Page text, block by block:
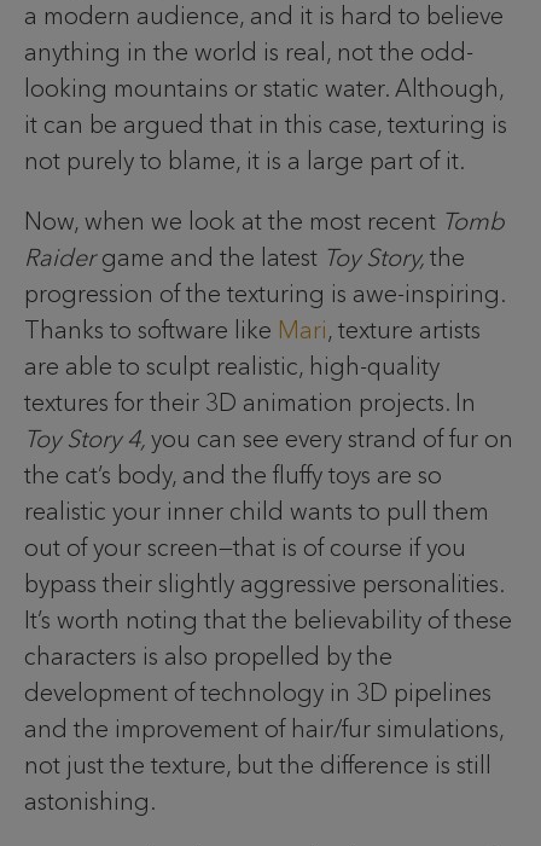
a modern audience, and it is hard to believe
anything in the world is real, not the odd-
looking mountains or static water. Although,
it can be argued that in this case, texturing is
not purely to blame, it is a large part of it.
Now, when we look at the most recent Tomb
Raidergame and the latest Toy Story, the
progression of the texturing is awe-inspiring.
Thanks to software like Mari, texture artists
are able to sculpt realistic, high-quality
textures for their 3D animation projects. In
Toy Story 4, you can see every strand of fur on
the cat’s body, and the fluffy toys are so
realistic your inner child wants to pull them
out of your screen—that is of course if you
bypass their slightly aggressive personalities.
It’s worth noting that the believability of these
characters is also propelled by the
development of technology in 3D pipelines
and the improvement of hair/fur simulations,
not just the texture, but the difference is still
astonishing.